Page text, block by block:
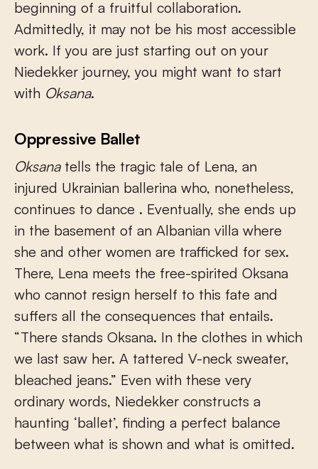
beginning of a fruitful collaboration.
Admittedly, it may not be his most accessible
work. If you are just starting out on your
Niedekker journey, you might want to start
with Oksana.
Oppressive Ballet
Oksana tells the tragic tale of Lena, an
injured Ukrainian ballerina who, nonetheless,
continues to dance . Eventually, she ends up
in the basement of an Albanian villa where
she and other women are trafficked for sex.
There, Lena meets the free-spirited Oksana
who cannot resign herself to this fate and
suffers all the consequences that entails.
“There stands Oksana. In the clothes in which
we last saw her. A tattered V-neck sweater,
bleached jeans.” Even with these very
ordinary words, Niedekker constructs a
haunting ‘ballet’, finding a perfect balance
between what is shown and what is omitted.